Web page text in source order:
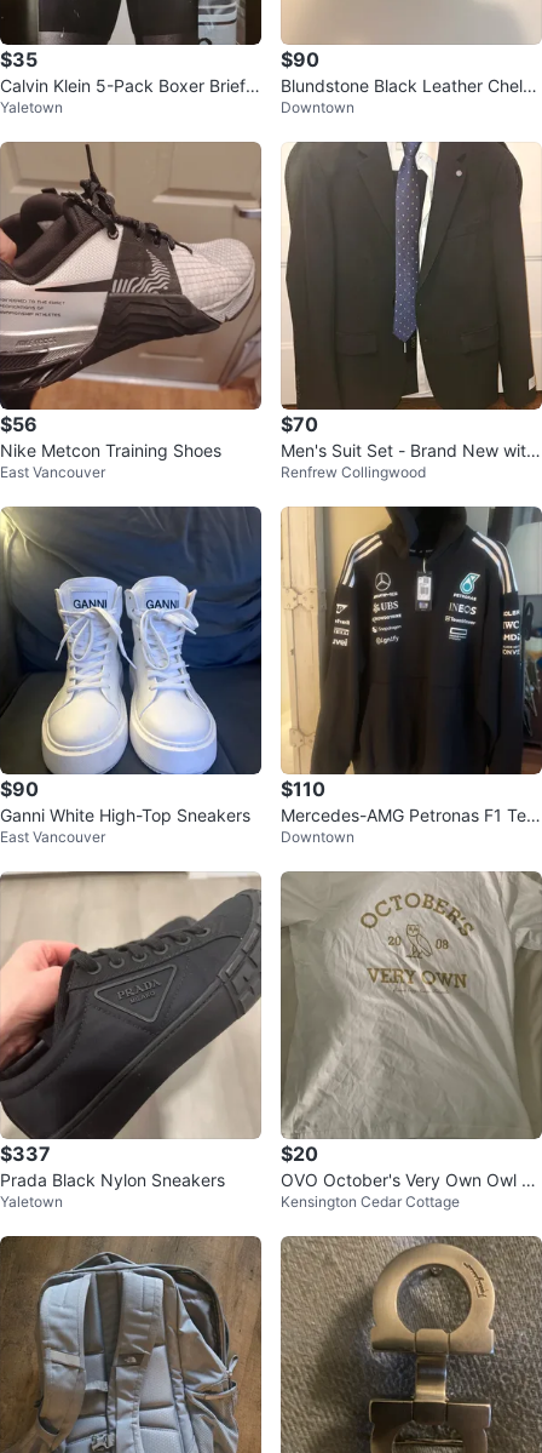
$35
Calvin Klein 5-Pack Boxer Briefs
– Size Large
Yaletown
$90
Blundstone Black Leather Chelse
a Boots
Downtown
$56
Nike Metcon Training Shoes
East Vancouver
$70
Men's Suit Set - Brand New with
Tags (Never Worn)
Renfrew Collingwood
$90
Ganni White High-Top Sneakers
East Vancouver
$110
Mercedes-AMG Petronas F1 Tea
m Hoodie
Downtown
$337
Prada Black Nylon Sneakers
Yaletown
$20
OVO October's Very Own Owl T-
Shirt
Kensington Cedar Cottage